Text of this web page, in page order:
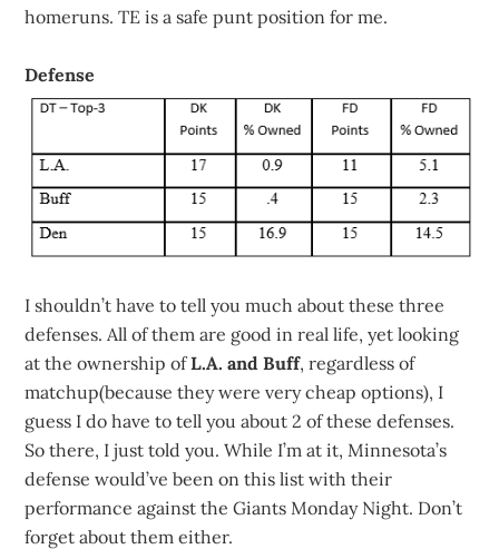
homeruns. TE is a safe punt position for me.
Defense
I shouldn’t have to tell you much about these three
defenses. All of them are good in real life, yet looking
at the ownership ofL.A. and Buff, regardless of
matchup(because they were very cheap options), I
guess I do have to tell you about 2 of these defenses.
So there, I just told you. While I’m at it, Minnesota’s
defense would’ve been on this list with their
performance against the Giants Monday Night. Don’t
forget about them either.